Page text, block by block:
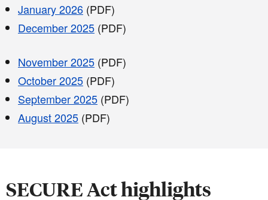
January 2026 (PDF)
December 2025 (PDF)
November 2025 (PDF)
October 2025 (PDF)
September 2025 (PDF)
August 2025 (PDF)
SECURE Act highlights